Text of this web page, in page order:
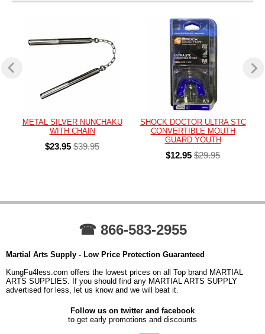
METAL SILVER NUNCHAKU
WITH CHAIN
$23.95 $39.95
SHOCK DOCTOR ULTRA STC
CONVERTIBLE MOUTH
GUARD YOUTH
$12.95 $29.95
☎ 866-583-2955
Martial Arts Supply - Low Price Protection Guaranteed
KungFu4less.com offers the lowest prices on all Top brand MARTIAL
ARTS SUPPLIES. If you should find any MARTIAL ARTS SUPPLY
advertised for less, let us know and we will beat it.
Follow us on twitter and facebook
to get early promotions and discounts